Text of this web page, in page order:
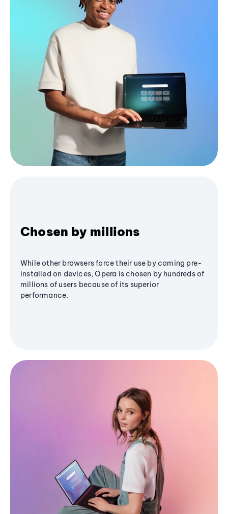
Chosen by millions
While other browsers force their use by coming pre-
installed on devices, Opera is chosen by hundreds of
millions of users because of its superior
performance.